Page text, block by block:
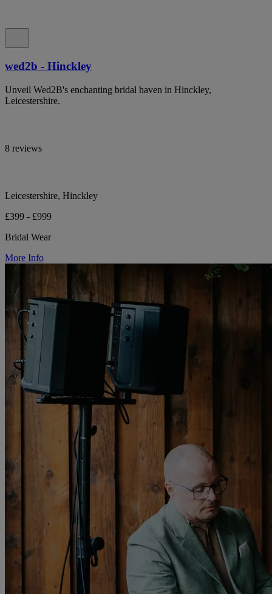
wed2b - Hinckley
Unveil Wed2B's enchanting bridal haven in Hinckley,
Leicestershire.
8 reviews
Leicestershire, Hinckley
£399 - £999
Bridal Wear
More Info